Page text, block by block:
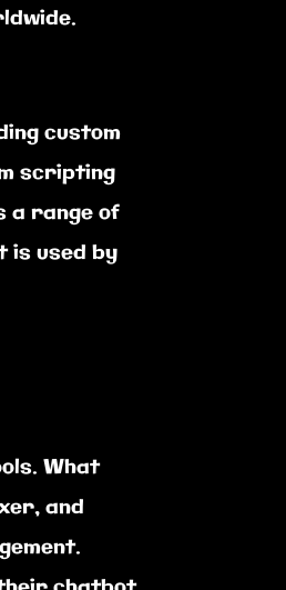
custom
scripting
a range of
is used by
What
and